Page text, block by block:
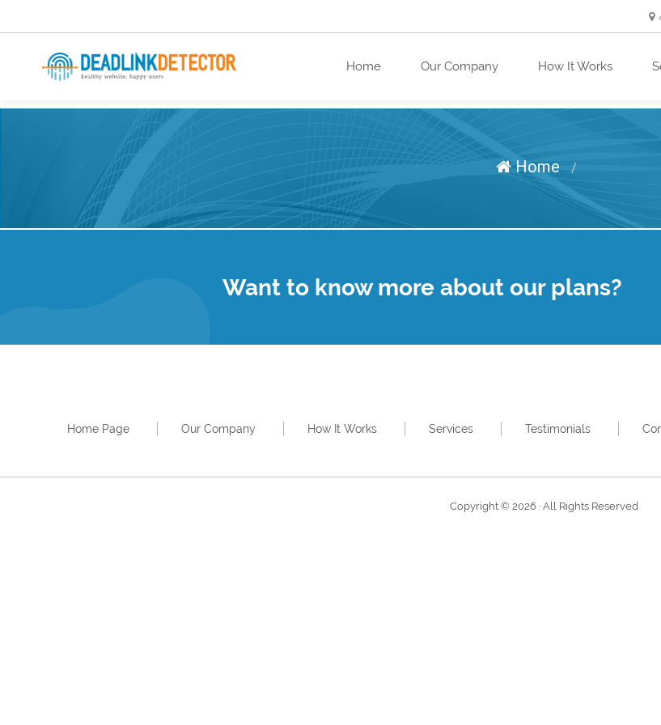
Home Our Company How It Works
Home /
Want to know more about our plans?
Home Page Our Company How It Works Services Testimonials
Copyright © 2026 · All Rights Reserved